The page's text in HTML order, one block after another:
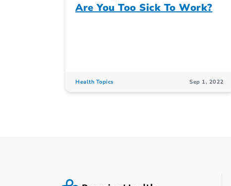
Are You Too Sick To Work?
Health Topics Sep 1, 2022